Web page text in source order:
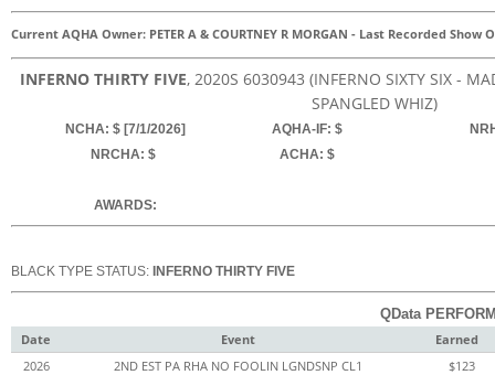
Current AQHA Owner: PETER A & COURTNEY R MORGAN - Last Recorded Show
INFERNO THIRTY FIVE, 2020S 6030943 (INFERNO SIXTY SIX -
SPANGLED WHIZ)
NCHA: $ [7/1/2026] AQHA-IF: $
NRCHA: $
ACHA: $
AWARDS:
BLACK TYPE STATUS: INFERNO THIRTY FIVE
QData
Date
Event
Earned
2026
2ND EST PA RHA NO FOOLIN LGNDSNP CL1
$123